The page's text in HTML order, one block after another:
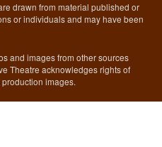
drawn from material published or
or individuals and may have been
and images from other sources
Theatre acknowledges rights of
images.